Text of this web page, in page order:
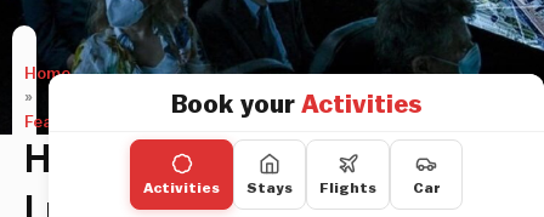
Home
»
Features
How
Book your Activities
Activities Stays Flights Car